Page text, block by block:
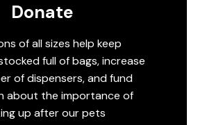
Donate
of all sizes help keep
full of bags, increase
of dispensers, and fund
about the importance of
up after our pets